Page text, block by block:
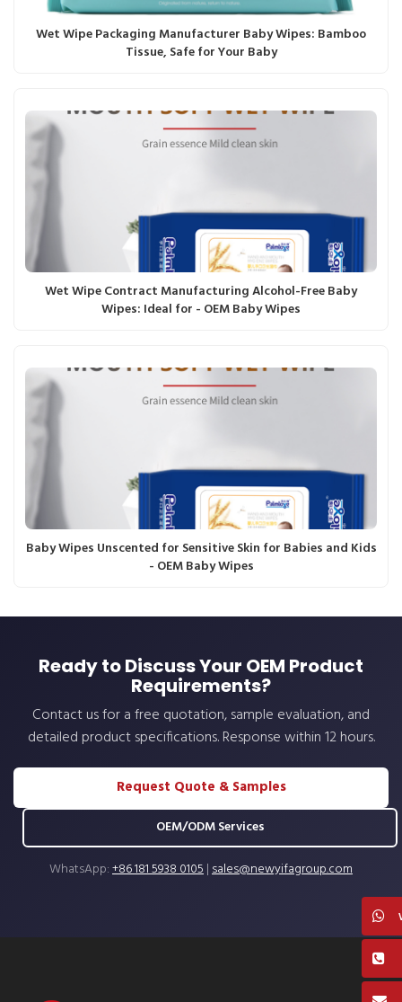
Wet Wipe Packaging Manufacturer Baby Wipes: Bamboo
Tissue, Safe for Your Baby
Wet Wipe Contract Manufacturing Alcohol-Free Baby
Wipes: Ideal for - OEM Baby Wipes
Baby Wipes Unscented for Sensitive Skin for Babies and Kids
- OEM Baby Wipes
Ready to Discuss Your OEM Product
Requirements?
Contact us for a free quotation, sample evaluation, and
detailed product specifications. Response within 12 hours.
Request Quote & Samples
OEM/ODM Services
WhatsApp:+86 181 5938 0105|sales@newyifagroup.com